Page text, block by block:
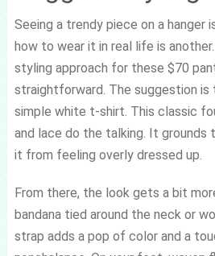
Seeing a trendy piece on a hanger
how to wear it in real life is
styling approach for these $70
straightforward. The suggestion is
simple white t-shirt. This classic
and lace do the talking. It grounds
it from feeling overly dressed up.
From there, the look gets a bit
bandana tied around the neck or
strap adds a pop of color and a